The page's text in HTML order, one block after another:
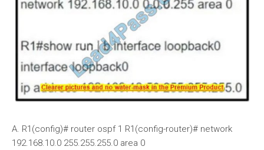
A. R1(config)# router ospf 1 R1(config-router)# network
192.168.10.0 255.255.255.0 area 0